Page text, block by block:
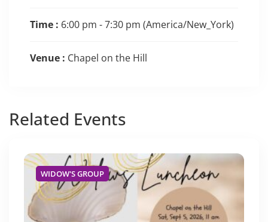
Time : 6:00 pm - 7:30 pm (America/New_York)
Venue : Chapel on the Hill
Related Events
WIDOW'S GROUP